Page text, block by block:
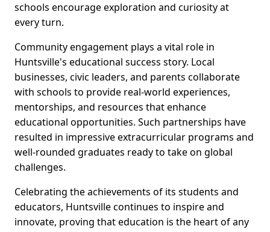
schools encourage exploration and curiosity at
every turn.
Community engagement plays a vital role in
Huntsville's educational success story. Local
businesses, civic leaders, and parents collaborate
with schools to provide real-world experiences,
mentorships, and resources that enhance
educational opportunities. Such partnerships have
resulted in impressive extracurricular programs and
well-rounded graduates ready to take on global
challenges.
Celebrating the achievements of its students and
educators, Huntsville continues to inspire and
innovate, proving that education is the heart of any